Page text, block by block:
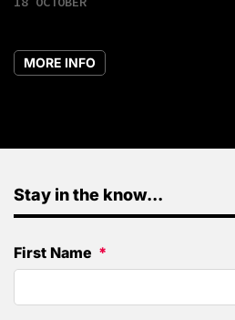
MORE INFO
Stay in the know...
First Name